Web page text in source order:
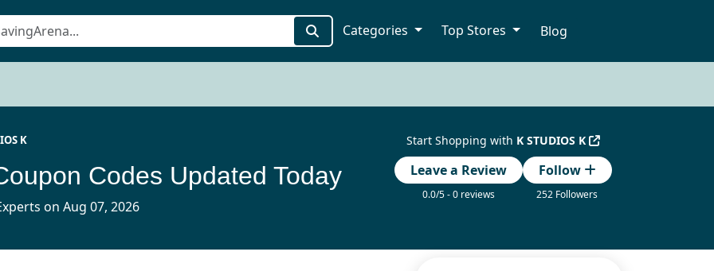
Categories Top Stores Blog
Start Shopping with K STUDIOS K
Leave a Review
0.0/5 - 0 reviews
Follow
252 Followers
K
Codes Updated Today
on Aug 07, 2026